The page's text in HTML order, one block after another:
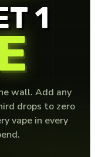
1
wall. Add any
drops to zero
vape in every